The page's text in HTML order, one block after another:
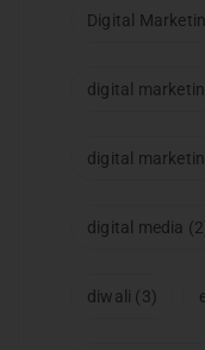
Digital
digital
digital
digital media
diwali (3)